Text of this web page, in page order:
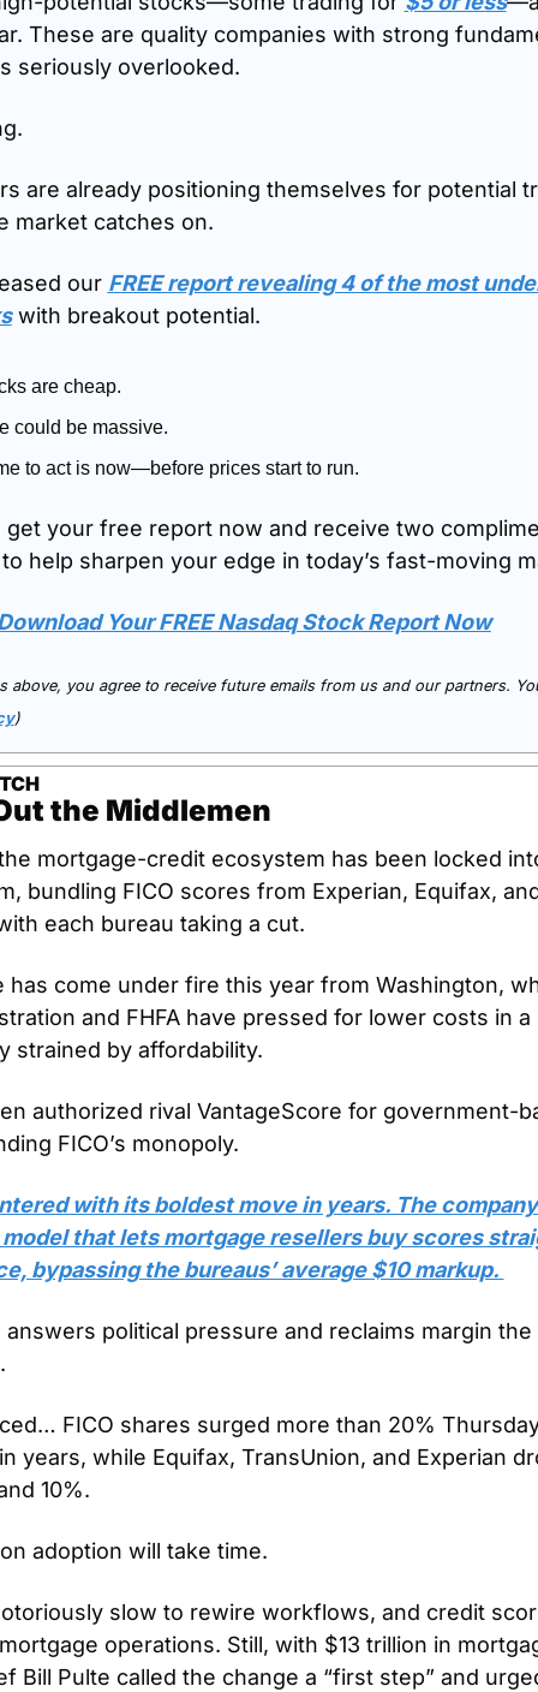
These are quality companies with strong
seriously overlooked.
are already positioning themselves for potential
market catches on.
our FREE report revealing 4 of the most
with breakout potential.
are cheap.
could be massive.
to act is now—before prices start to run.
get your free report now and receive two
help sharpen your edge in today’s fast-moving
Your FREE Nasdaq Stock Report Now
above, you agree to receive future emails from us and our partners.
)
the Middlemen
mortgage-credit ecosystem has been locked
bundling FICO scores from Experian, Equifax,
each bureau taking a cut.
has come under fire this year from Washington,
and FHFA have pressed for lower costs in a
strained by affordability.
authorized rival VantageScore for government-
FICO’s monopoly.
with its boldest move in years. The
that lets mortgage resellers buy scores
bypassing the bureaus’ average $10 markup.
political pressure and reclaims margin
FICO shares surged more than 20%
years, while Equifax, TransUnion, and Experian
10%.
adoption will take time.
slow to rewire workflows, and credit
operations. Still, with $13 trillion in
Bill Pulte called the change a “first step” and